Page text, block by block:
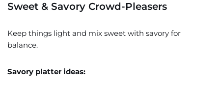
Sweet & Savory Crowd-Pleasers
Keep things light and mix sweet with savory for
balance.
Savory platter ideas: